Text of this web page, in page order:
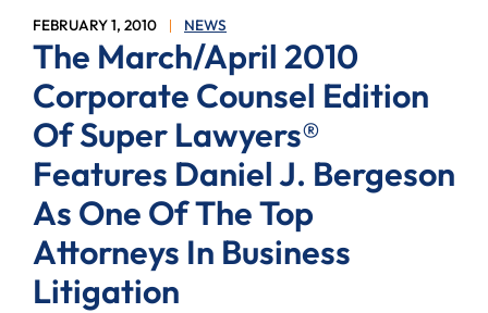
FEBRUARY 1, 2010 NEWS
The March/April 2010
Corporate Counsel Edition
Of Super Lawyers®
Features Daniel J. Bergeson
As One Of The Top
Attorneys In Business
Litigation